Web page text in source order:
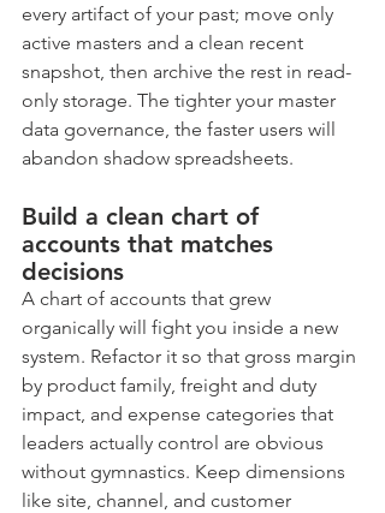
every artifact of your past; move only
active masters and a clean recent
snapshot, then archive the rest in read-
only storage. The tighter your master
data governance, the faster users will
abandon shadow spreadsheets.
Build a clean chart of
accounts that matches
decisions
A chart of accounts that grew
organically will fight you inside a new
system. Refactor it so that gross margin
by product family, freight and duty
impact, and expense categories that
leaders actually control are obvious
without gymnastics. Keep dimensions
like site, channel, and customer